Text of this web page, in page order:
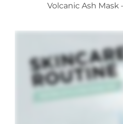
Volcanic Ash Mask